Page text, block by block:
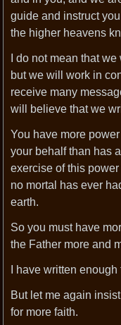
guide and instruct
the higher heavens
I do not mean that
but we will work in
receive many
will believe that we
You have more
your behalf than has
exercise of this
no mortal has ever
earth.
So you must have
the Father more and
I have written
But let me again
for more faith.